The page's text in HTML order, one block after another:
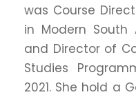
was Course
in Modern South
and Director of
Studies
2021. She hold a